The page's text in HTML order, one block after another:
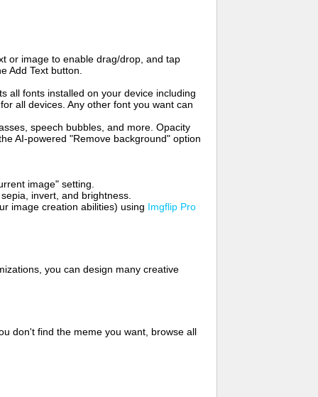
or image to enable drag/drop, and tap
Add Text button.
all fonts installed on your device including
all devices. Any other font you want can
speech bubbles, and more. Opacity
AI-powered "Remove background" option
image" setting.
invert, and brightness.
image creation abilities) using Imgflip Pro
you can design many creative
don't find the meme you want, browse all